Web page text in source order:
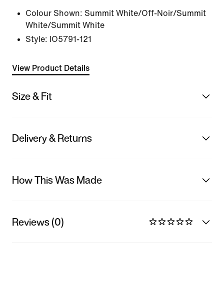
Colour Shown: Summit White/Off-Noir/Summit
White/Summit White
Style: IO5791-121
View Product Details
Size & Fit
Delivery & Returns
How This Was Made
Reviews (0)